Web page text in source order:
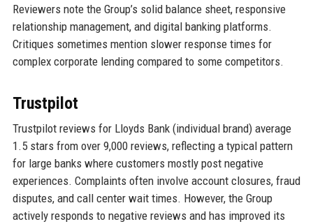
Reviewers note the Group’s solid balance sheet, responsive
relationship management, and digital banking platforms.
Critiques sometimes mention slower response times for
complex corporate lending compared to some competitors.
Trustpilot
Trustpilot reviews for Lloyds Bank (individual brand) average
1.5 stars from over 9,000 reviews, reflecting a typical pattern
for large banks where customers mostly post negative
experiences. Complaints often involve account closures, fraud
disputes, and call center wait times. However, the Group
actively responds to negative reviews and has improved its